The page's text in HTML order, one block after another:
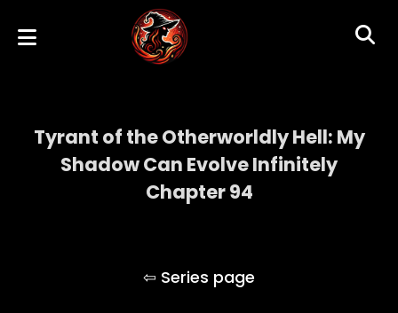
Tyrant of the Otherworldly Hell: My
Shadow Can Evolve Infinitely
Chapter 94